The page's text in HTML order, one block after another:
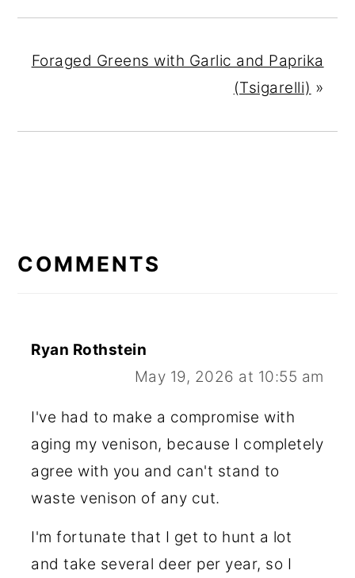
Foraged Greens with Garlic and Paprika
(Tsigarelli) »
INTERACTIONS
COMMENTS
Ryan Rothstein
May 19, 2026 at 10:55 am
I've had to make a compromise with
aging my venison, because I completely
agree with you and can't stand to
waste venison of any cut.
I'm fortunate that I get to hunt a lot
and take several deer per year, so I